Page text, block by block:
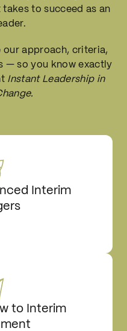
to succeed as an
our approach, criteria,
— so you know exactly
Instant Leadership in
Interim
to Interim